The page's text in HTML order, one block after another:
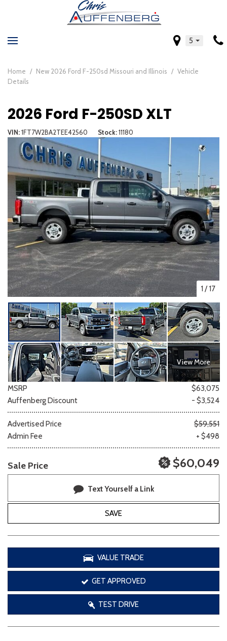
5
Home / New 2026 Ford F-250sd Missouri and Illinois / Vehicle
Details
2026 Ford F-250SD XLT
VIN 1FT7W2BA2TEE42560 Stock 11180
1 /17
View More
MSRP
$63,075
Auffenberg Discount
- $3,524
Advertised Price
$59,551
Admin Fee
+ $498
Sale Price $60,049
Text Yourself a Link
SAVE
VALUE TRADE
GET APPROVED
TEST DRIVE